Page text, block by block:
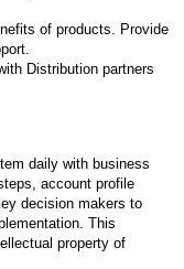
of products. Provide
Distribution partners
daily with business
account profile
decision makers to
This
property of